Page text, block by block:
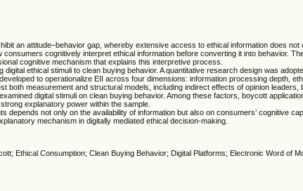
an attitude–behavior gap, whereby extensive access to ethical information does
cognitively interpret ethical information before converting it into behavior.
cognitive mechanism that explains this interpretive process.
digital ethical stimuli to clean buying behavior. A quantitative research design was
to operationalize EII across four dimensions: information processing depth,
both measurement and structural models, including indirect effects of opinion
digital stimuli on clean buying behavior. Among these factors, boycott
explanatory power within the sample.
depends not only on the availability of information but also on consumers’ cognitive
mechanism in digitally mediated ethical decision-making.
Ethical Consumption; Clean Buying Behavior; Digital Platforms; Electronic Word of